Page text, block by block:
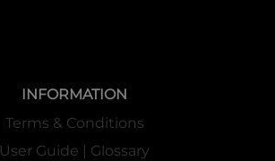
INFORMATION
Terms & Conditions
User Guide | Glossary